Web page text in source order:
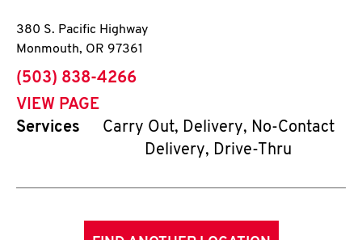
380 S. Pacific Highway
Monmouth, OR 97361
phone
(503) 838-4266
VIEW PAGE
Services
Carry Out, Delivery, No-Contact
Delivery, Drive-Thru